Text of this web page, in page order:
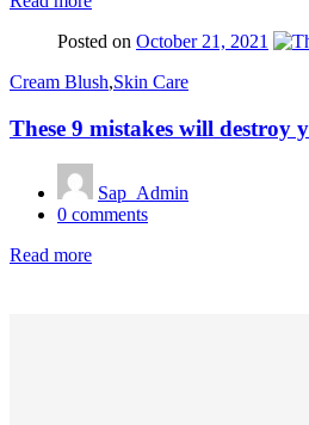
Posted on October 21, 2021
Cream Blush,Skin Care
These 9 mistakes will destroy
Sap_Admin
0 comments
Read more